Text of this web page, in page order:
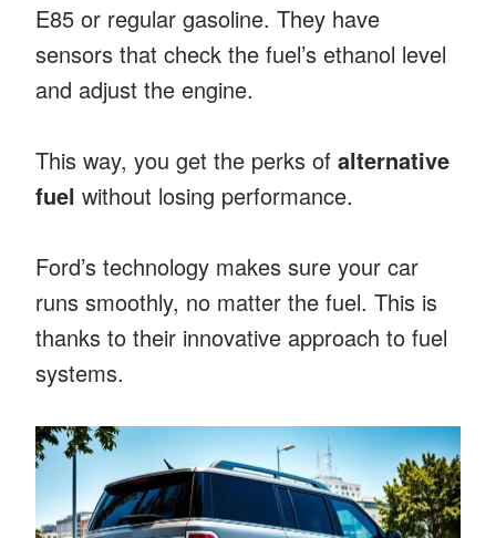
E85 or regular gasoline. They have
sensors that check the fuel’s ethanol level
and adjust the engine.
This way, you get the perks of alternative
fuel without losing performance.
Ford’s technology makes sure your car
runs smoothly, no matter the fuel. This is
thanks to their innovative approach to fuel
systems.